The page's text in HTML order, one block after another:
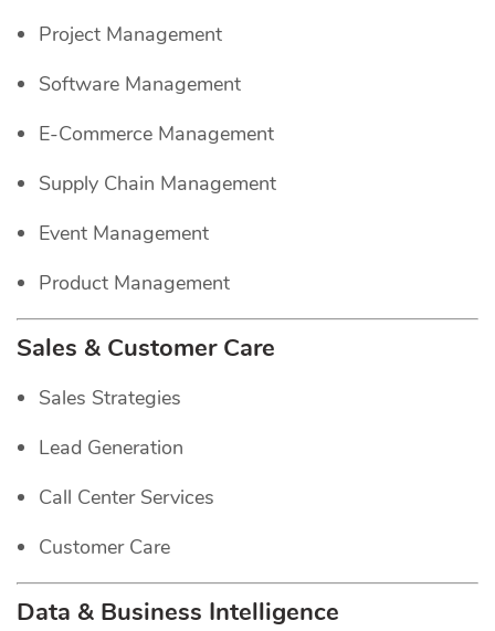
Project Management
Software Management
E-Commerce Management
Supply Chain Management
Event Management
Product Management
Sales & Customer Care
Sales Strategies
Lead Generation
Call Center Services
Customer Care
Data & Business Intelligence